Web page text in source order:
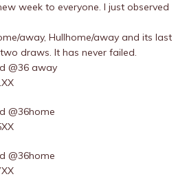
week to everyone. I just observed
away, Hullhome/away and its last
draws. It has never failed.
@36 away
@36home
@36home